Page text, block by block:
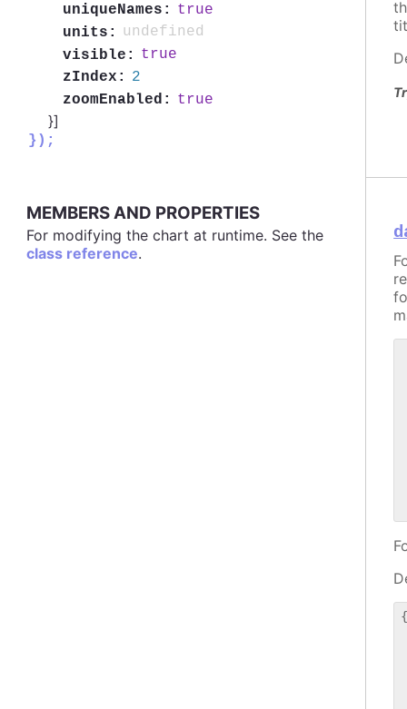
uniqueNames:
true
units:
undefined
visible:
true
zIndex:
2
zoomEnabled:
true
}]
});
MEMBERS AND PROPERTIES
For modifying the chart at runtime. See the
class reference.